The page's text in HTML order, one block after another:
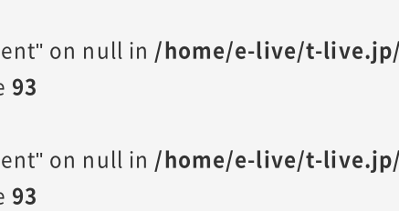
on null in /home/e-live/t-
93
on null in /home/e-live/t-
93